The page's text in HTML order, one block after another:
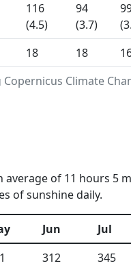
Climate
116
(4.5)
94
(3.7)
18 18
of 11 hours 5
of sunshine daily.
Jun Jul
312 345